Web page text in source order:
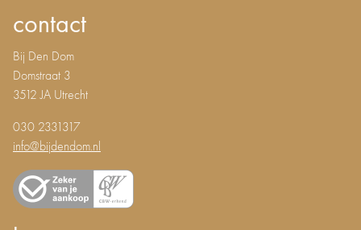
contact
Bij Den Dom
Domstraat 3
3512 JA Utrecht
030 2331317
info@bijdendom.nl